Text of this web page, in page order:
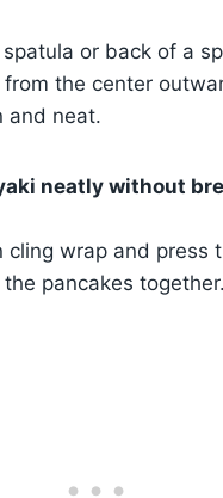
or back of a
the center
and neat.
neatly without
cling wrap and press
pancakes together.